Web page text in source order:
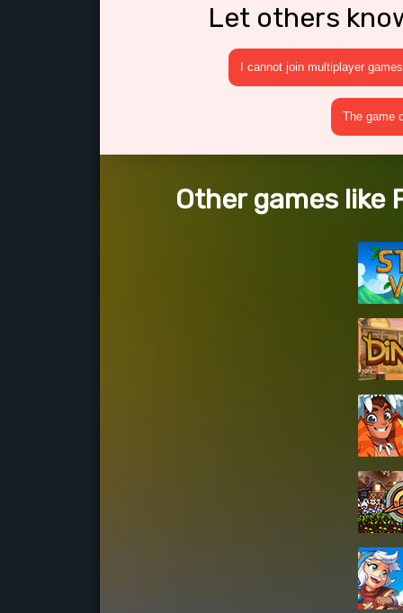
Let others
I cannot join multiplayer games
The game
Other games like